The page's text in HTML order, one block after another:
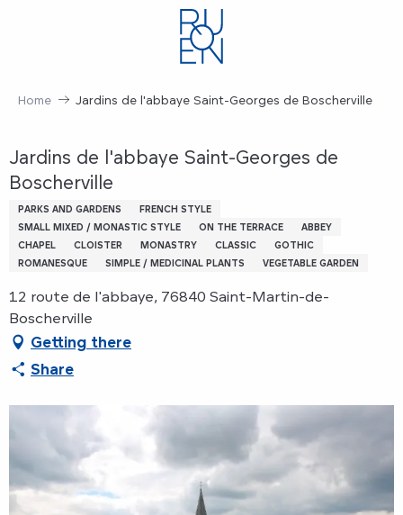
Home Jardins de l'abbaye Saint-Georges de Boscherville
Jardins de l'abbaye Saint-Georges de
Boscherville
PARKS AND GARDENS
FRENCH STYLE
SMALL MIXED / MONASTIC STYLE
ON THE TERRACE
ABBEY
CHAPEL
CLOISTER MONASTRY CLASSIC
GOTHIC
ROMANESQUE
SIMPLE / MEDICINAL PLANTS VEGETABLE GARDEN
12 route de l'abbaye, 76840 Saint-Martin-de-
Boscherville
Getting there
Share